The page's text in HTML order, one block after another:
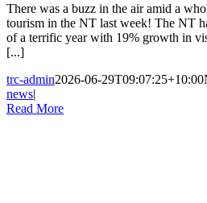
There was a buzz in the air amid a
tourism in the NT last week! The NT
of a terrific year with 19% growth in
[...]
trc-admin2026-06-29T09:07:25+10:00
news|
Read More